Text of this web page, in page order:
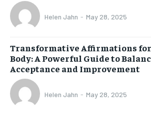
Helen Jahn - May 28, 2025
Transformative Affirmations
Body: A Powerful Guide to
Acceptance and Improvement
Helen Jahn - May 28, 2025